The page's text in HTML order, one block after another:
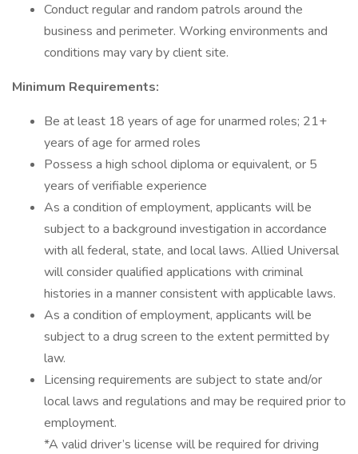
Conduct regular and random patrols around the
business and perimeter. Working environments and
conditions may vary by client site.
Minimum Requirements:
Be at least 18 years of age for unarmed roles; 21+
years of age for armed roles
Possess a high school diploma or equivalent, or 5
years of verifiable experience
As a condition of employment, applicants will be
subject to a background investigation in accordance
with all federal, state, and local laws. Allied Universal
will consider qualified applications with criminal
histories in a manner consistent with applicable laws.
As a condition of employment, applicants will be
subject to a drug screen to the extent permitted by
law.
Licensing requirements are subject to state and/or
local laws and regulations and may be required prior to
employment.
*A valid driver’s license will be required for driving